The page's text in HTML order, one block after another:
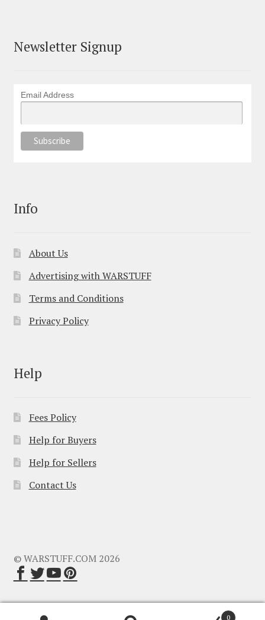
Newsletter Signup
Email Address
Info
About Us
Advertising with WARSTUFF
Terms and Conditions
Privacy Policy
Help
Fees Policy
Help for Buyers
Help for Sellers
Contact Us
© WARSTUFF.COM 2026
0